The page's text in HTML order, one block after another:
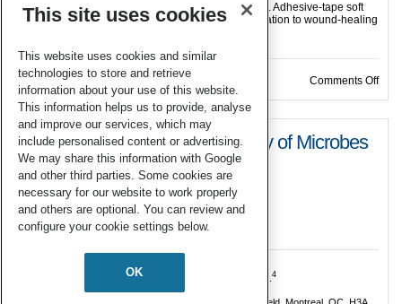
[5] Anil, B. S.; Ali, H.; Cheul, H. C.; and Raquel, P-C. Adhesive-tape soft
lithography for patterning mammalian cells: application to wound-healing
Comments Offon
Rapid Inoculation and Recovery of Microbes
in a Microfluidic Device
04 Oct 2017
ByHarriet Riley, Development Editor.
, Tekwa, E.W.1,3 4
This site uses cookies
This website uses cookies and similar
technologies to store and retrieve
information about your use of this website.
This information helps us to provide, analyse
and improve our services, which may
include personalised content or advertising.
We may share this information with Google
and other third parties. Some cookies are
necessary for our website to work properly
and others are optional. You can review and
configure your cookie settings below.
OK